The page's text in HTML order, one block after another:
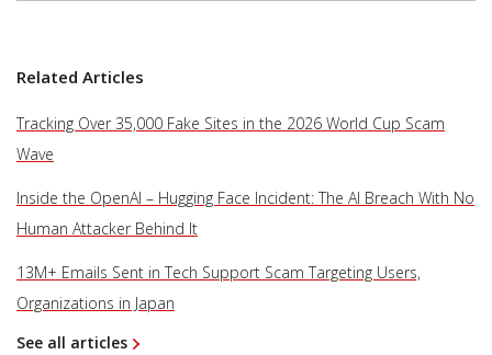
Related Articles
Tracking Over 35,000 Fake Sites in the 2026 World Cup Scam
Wave
Inside the OpenAI – Hugging Face Incident: The AI Breach With No
Human Attacker Behind It
13M+ Emails Sent in Tech Support Scam Targeting Users,
Organizations in Japan
See all articles